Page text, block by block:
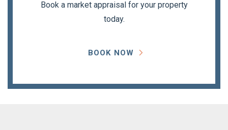
Book a market appraisal for your property
today.
BOOK NOW